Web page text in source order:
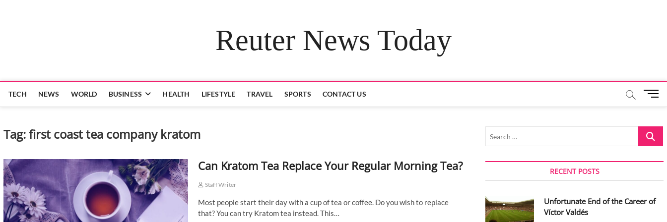
Reuter News Today
TECH NEWS WORLD BUSINESS HEALTH LIFESTYLE TRAVEL SPORTS CONTACT US
M
u
B
u
o
Tag:first coast tea company kratom
Can Kratom Tea Replace Your Regular Morning Tea?
Staff Writer
Most people start their day with a cup of tea or coffee. Do you wish to replace
that? You can try Kratom tea instead. This…
Search
RECENT POSTS
Unfortunate End of the Career of
Víctor Valdés